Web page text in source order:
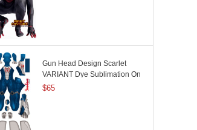
Gun Head Design Scarlet
VARIANT Dye Sublimation On
Spandex
$65